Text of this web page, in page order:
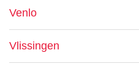
Venlo
Vlissingen